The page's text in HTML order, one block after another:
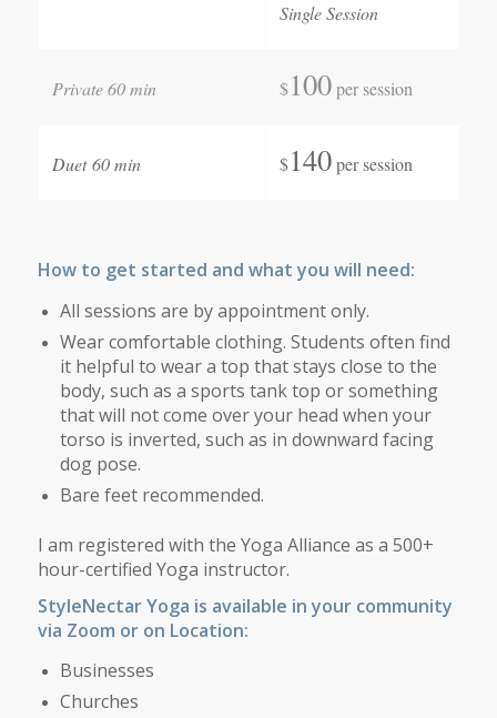
Single Session
Private 60 min $100per session
Duet 60 min $140per session
How to get started and what you will need:
All sessions are by appointment only.
Wear comfortable clothing. Students often find
it helpful to wear a top that stays close to the
body, such as a sports tank top or something
that will not come over your head when your
torso is inverted, such as in downward facing
dog pose.
Bare feet recommended.
I am registered with the Yoga Alliance as a 500+
hour-certified Yoga instructor.
StyleNectar Yoga is available in your community
via Zoom or on Location:
Businesses
Churches